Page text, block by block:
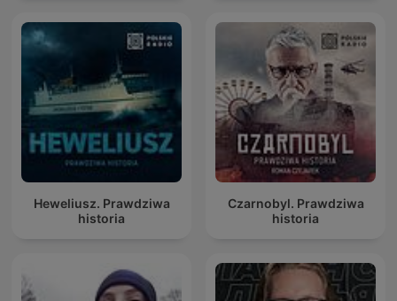
Heweliusz. Prawdziwa
historia
Czarnobyl. Prawdziwa
historia